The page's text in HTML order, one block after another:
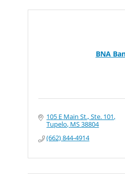
BNA
105 E Main St., Ste. 101
Tupelo MS38804
(662) 844-4914